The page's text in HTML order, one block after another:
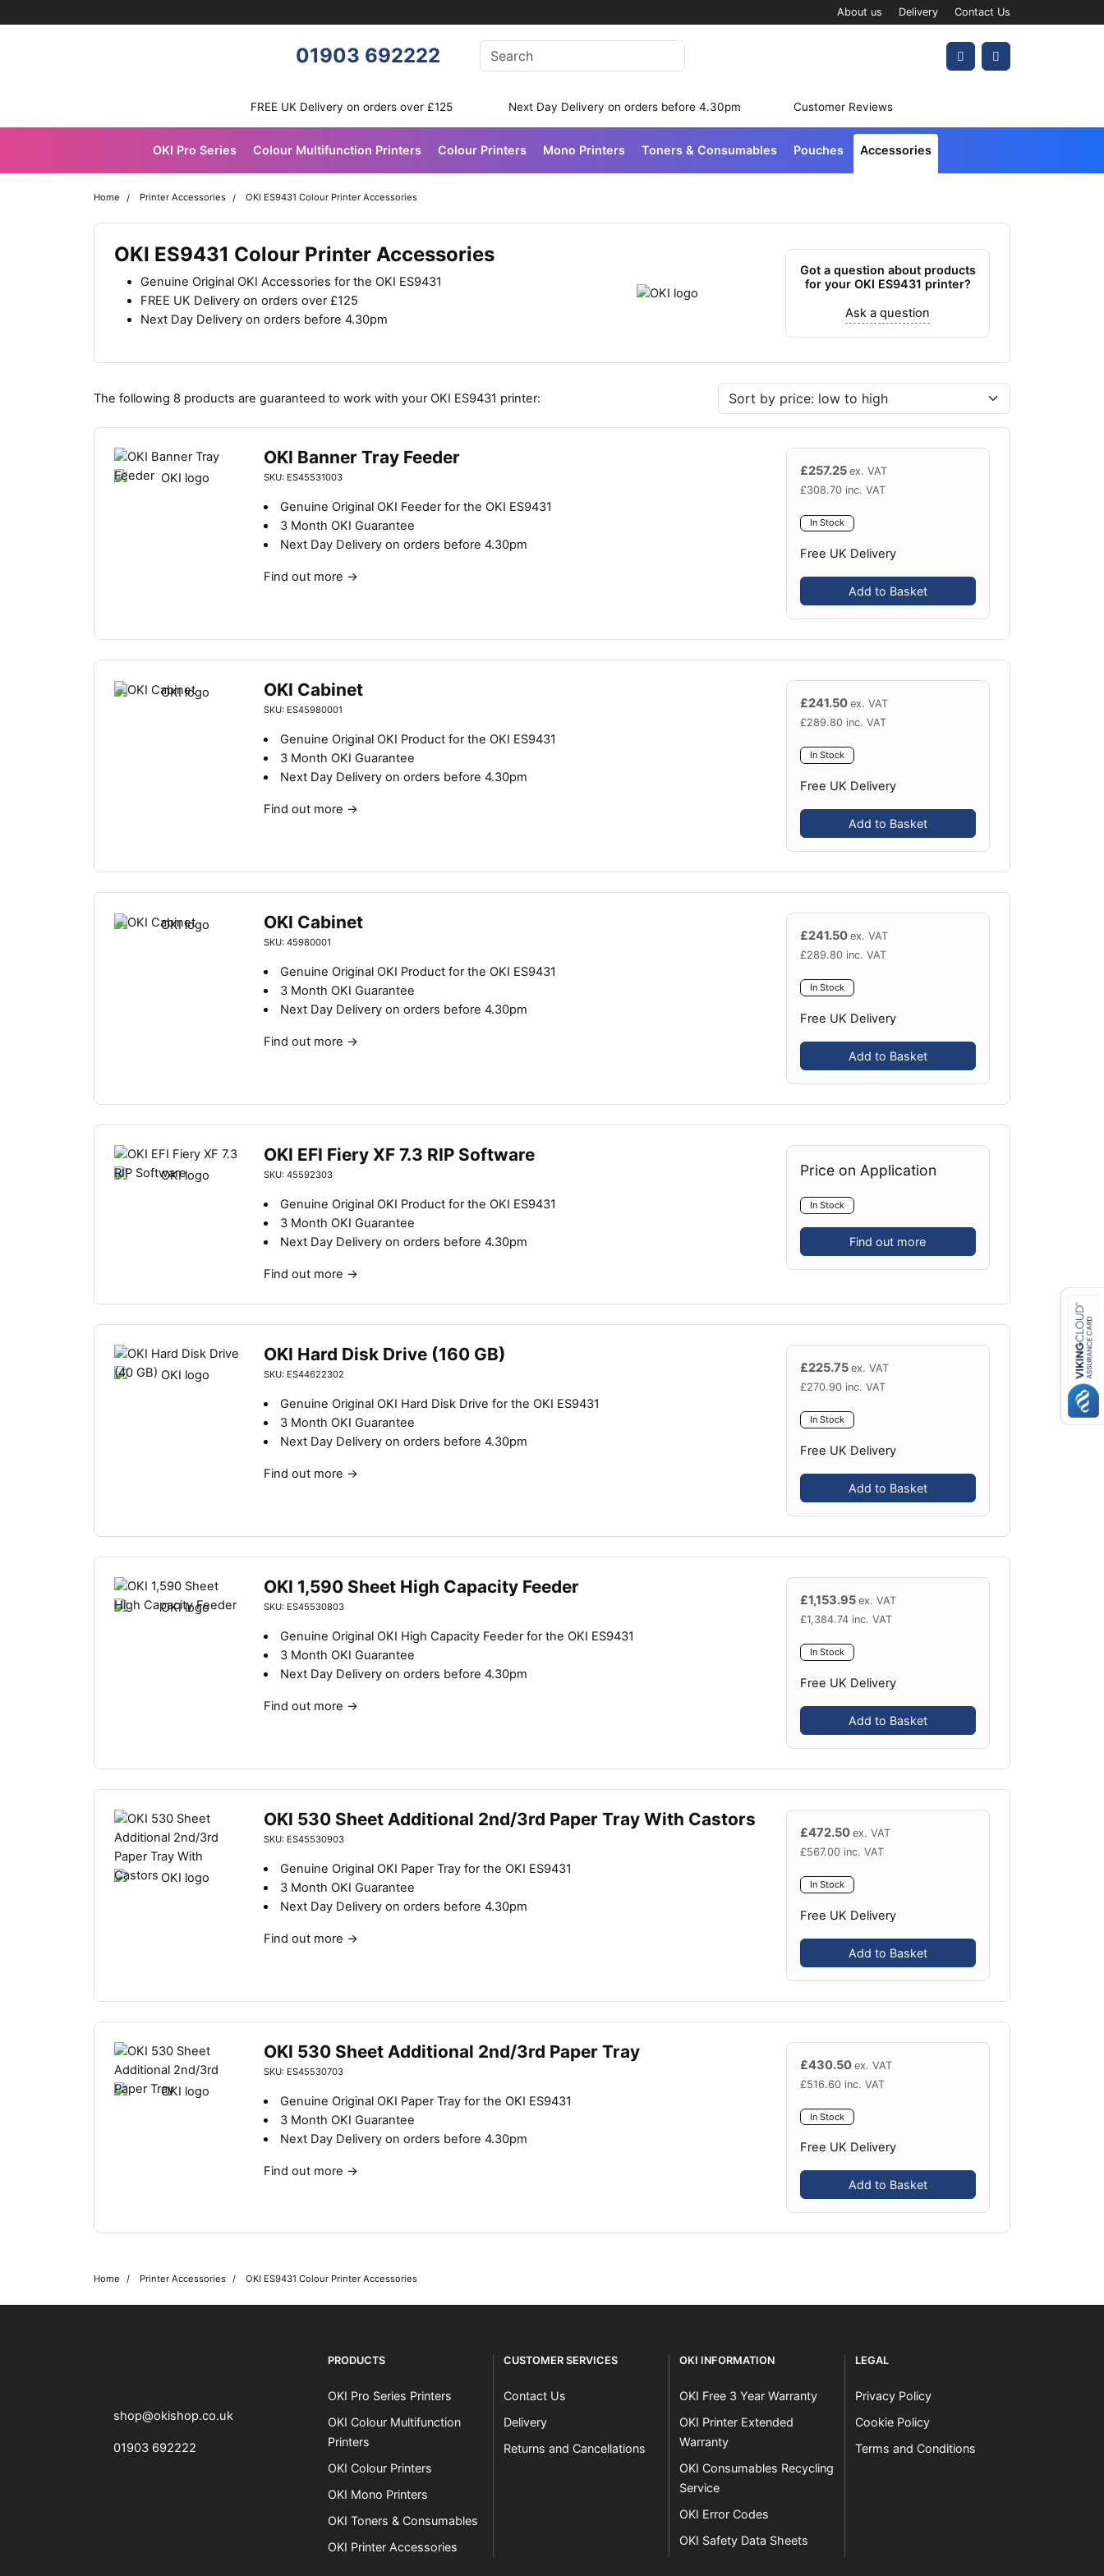
About us Delivery Contact Us
01903 692222 Enter your search terms Account
Cart
FREE UK Delivery on orders over £125 Next Day Delivery on orders before 4.30pm Customer Reviews
OKI Pro Series Colour Multifunction Printers Colour Printers Mono Printers Toners & Consumables Pouches Accessories
Home Printer Accessories OKI ES9431 Colour Printer Accessories
OKI ES9431 Colour Printer Accessories
Genuine Original OKI Accessories for the OKI ES9431
FREE UK Delivery on orders over £125
Next Day Delivery on orders before 4.30pm
Got a question about products
for your OKI ES9431 printer?
Ask a question
The following 8 products are guaranteed to work with your OKI ES9431 printer:
OKI Banner Tray Feeder
SKU: ES45531003
Genuine Original OKI Feeder for the OKI ES9431
3 Month OKI Guarantee
Next Day Delivery on orders before 4.30pm
Find out more →
£257.25 ex. VAT
£308.70 inc. VAT
In Stock
Free UK Delivery
Add to Basket
OKI Cabinet
SKU: ES45980001
Genuine Original OKI Product for the OKI ES9431
3 Month OKI Guarantee
Next Day Delivery on orders before 4.30pm
Find out more →
£241.50 ex. VAT
£289.80 inc. VAT
In Stock
Free UK Delivery
Add to Basket
OKI Cabinet
SKU: 45980001
Genuine Original OKI Product for the OKI ES9431
3 Month OKI Guarantee
Next Day Delivery on orders before 4.30pm
Find out more →
£241.50 ex. VAT
£289.80 inc. VAT
In Stock
Free UK Delivery
Add to Basket
OKI EFI Fiery XF 7.3 RIP Software
SKU: 45592303
Genuine Original OKI Product for the OKI ES9431
3 Month OKI Guarantee
Next Day Delivery on orders before 4.30pm
Find out more →
Price on Application
In Stock
Find out more
OKI Hard Disk Drive (160 GB)
SKU: ES44622302
Genuine Original OKI Hard Disk Drive for the OKI ES9431
3 Month OKI Guarantee
Next Day Delivery on orders before 4.30pm
Find out more →
£225.75 ex. VAT
£270.90 inc. VAT
In Stock
Free UK Delivery
Add to Basket
OKI 1,590 Sheet High Capacity Feeder
SKU: ES45530803
Genuine Original OKI High Capacity Feeder for the OKI ES9431
3 Month OKI Guarantee
Next Day Delivery on orders before 4.30pm
Find out more →
£1,153.95 ex. VAT
£1,384.74 inc. VAT
In Stock
Free UK Delivery
Add to Basket
OKI 530 Sheet Additional 2nd/3rd Paper Tray With Castors
SKU: ES45530903
Genuine Original OKI Paper Tray for the OKI ES9431
3 Month OKI Guarantee
Next Day Delivery on orders before 4.30pm
Find out more →
£472.50 ex. VAT
£567.00 inc. VAT
In Stock
Free UK Delivery
Add to Basket
OKI 530 Sheet Additional 2nd/3rd Paper Tray
SKU: ES45530703
Genuine Original OKI Paper Tray for the OKI ES9431
3 Month OKI Guarantee
Next Day Delivery on orders before 4.30pm
Find out more →
£430.50 ex. VAT
£516.60 inc. VAT
In Stock
Free UK Delivery
Add to Basket
Home Printer Accessories OKI ES9431 Colour Printer Accessories
shop@okishop.co.uk
01903 692222
PRODUCTS
OKI Pro Series Printers
OKI Colour Multifunction
Printers
OKI Colour Printers
OKI Mono Printers
OKI Toners & Consumables
OKI Printer Accessories
CUSTOMER SERVICES
Contact Us
Delivery
Returns and Cancellations
OKI INFORMATION
OKI Free 3 Year Warranty
OKI Printer Extended
Warranty
OKI Consumables Recycling
Service
OKI Error Codes
OKI Safety Data Sheets
LEGAL
Privacy Policy
Cookie Policy
Terms and Conditions